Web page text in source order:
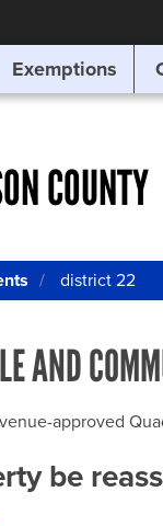
Exemptions
COUNTY
district 22
AND
approved
be